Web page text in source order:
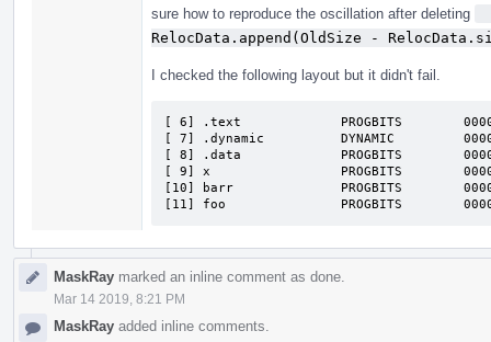
sure how to reproduce the oscillation after deleting
RelocData.append(OldSize -
I checked the following layout but it didn't fail.
[ 6] .text             PROGBITS
[ 7] .dynamic          DYNAMIC
[ 8] .data             PROGBITS
[ 9] x                 PROGBITS
[10] barr              PROGBITS
[11] foo               PROGBITS
MaskRay marked an inline comment as done.
Mar 14 2019, 8:21 PM
MaskRay added inline comments.